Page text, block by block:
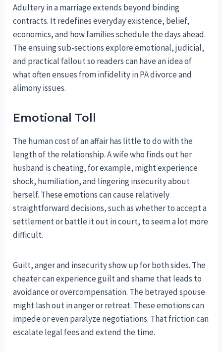
Adultery in a marriage extends beyond binding
contracts. It redefines everyday existence, belief,
economics, and how families schedule the days ahead.
The ensuing sub-sections explore emotional, judicial,
and practical fallout so readers can have an idea of
what often ensues from infidelity in PA divorce and
alimony issues.
Emotional Toll
The human cost of an affair has little to do with the
length of the relationship. A wife who finds out her
husband is cheating, for example, might experience
shock, humiliation, and lingering insecurity about
herself. These emotions can cause relatively
straightforward decisions, such as whether to accept a
settlement or battle it out in court, to seem a lot more
difficult.
Guilt, anger and insecurity show up for both sides. The
cheater can experience guilt and shame that leads to
avoidance or overcompensation. The betrayed spouse
might lash out in anger or retreat. These emotions can
impede or even paralyze negotiations. That friction can
escalate legal fees and extend the time.